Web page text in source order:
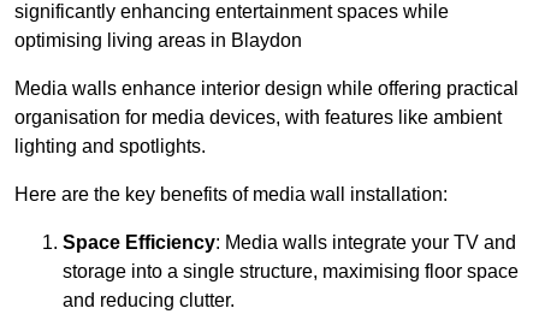
significantly enhancing entertainment spaces while
optimising living areas in Blaydon
Media walls enhance interior design while offering practical
organisation for media devices, with features like ambient
lighting and spotlights.
Here are the key benefits of media wall installation:
Space Efficiency: Media walls integrate your TV and
storage into a single structure, maximising floor space
and reducing clutter.